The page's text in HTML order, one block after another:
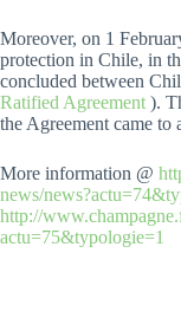
Moreover, on 1
protection in Chile, in
concluded between
Ratified Agreement ).
the Agreement came to
More information @
news/
http://
actu=75&typologie=1